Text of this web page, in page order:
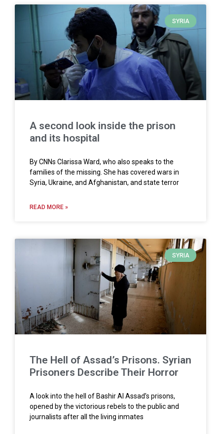
SYRIA
A second look inside the prison
and its hospital
By CNNs Clarissa Ward, who also speaks to the
families of the missing. She has covered wars in
Syria, Ukraine, and Afghanistan, and state terror
READ MORE »
SYRIA
The Hell of Assad’s Prisons. Syrian
Prisoners Describe Their Horror
A look into the hell of Bashir Al Assad’s prisons,
opened by the victorious rebels to the public and
journalists after all the living inmates